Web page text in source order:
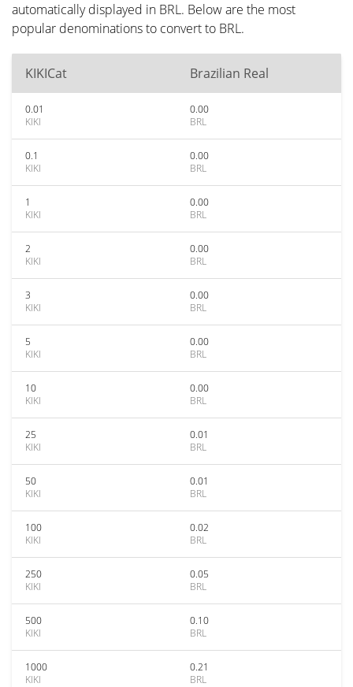
automatically displayed in BRL. Below are the most
popular denominations to convert to BRL.
KIKICat Brazilian Real
0.01
KIKI
0.00
BRL
0.1
KIKI
0.00
BRL
1
KIKI
0.00
BRL
2
KIKI
0.00
BRL
3
KIKI
0.00
BRL
5
KIKI
0.00
BRL
10
KIKI
0.00
BRL
25
KIKI
0.01
BRL
50
KIKI
0.01
BRL
100
KIKI
0.02
BRL
250
KIKI
0.05
BRL
500
KIKI
0.10
BRL
1000
KIKI
0.21
BRL